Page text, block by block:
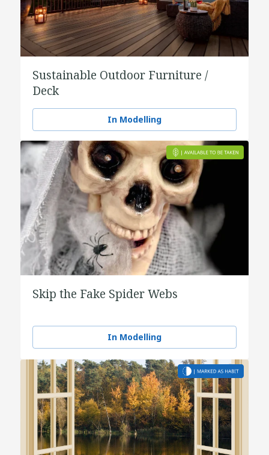
Sustainable Outdoor Furniture /
Deck
In Modelling
Skip the Fake Spider Webs
In Modelling